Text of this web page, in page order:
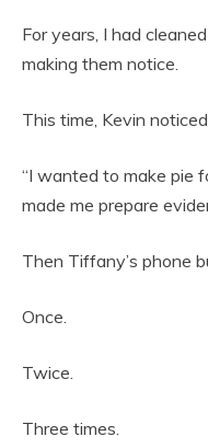
For years, I had
making them notice.
This time, Kevin
“I wanted to make pie
made me prepare
Then Tiffany’s phone
Once.
Twice.
Three times.